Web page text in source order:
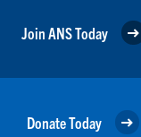
Join ANS Today
Donate Today